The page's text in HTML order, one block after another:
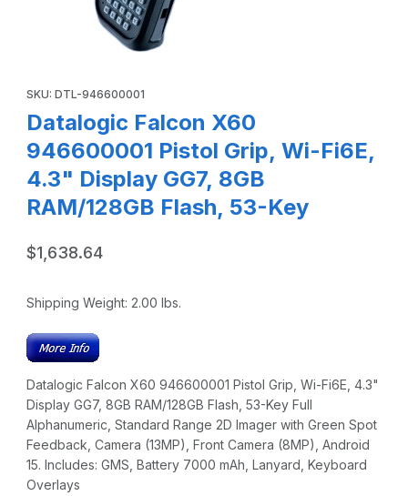
SKU: DTL-946600001
Datalogic Falcon X60
946600001 Pistol Grip, Wi-Fi6E,
4.3" Display GG7, 8GB
RAM/128GB Flash, 53-Key
$1,638.64
Shipping Weight: 2.00 lbs.
Datalogic Falcon X60 946600001 Pistol Grip, Wi-Fi6E, 4.3"
Display GG7, 8GB RAM/128GB Flash, 53-Key Full
Alphanumeric, Standard Range 2D Imager with Green Spot
Feedback, Camera (13MP), Front Camera (8MP), Android
15. Includes: GMS, Battery 7000 mAh, Lanyard, Keyboard
Overlays